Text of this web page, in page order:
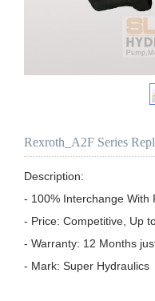
Rexroth_A2F Series
Description:
- 100% Interchange With
- Price: Competitive, Up
- Warranty: 12 Months
- Mark: Super Hydraulics